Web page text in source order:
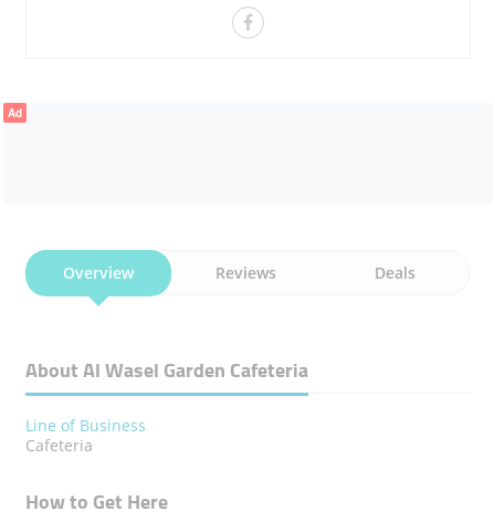
Ad
Overview Reviews Deals
About Al Wasel Garden Cafeteria
Line of Business
Cafeteria
How to Get Here